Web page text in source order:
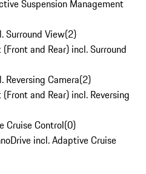
Suspension Management
Surround View(2)
and Rear) incl. Surround
Reversing Camera(2)
and Rear) incl. Reversing
Cruise Control(0)
incl. Adaptive Cruise